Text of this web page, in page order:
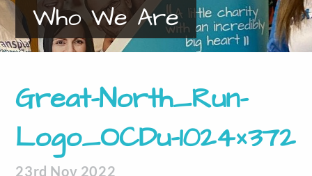
Who We Are
Great-North_Run-
Logo_OCDu-1024×372
23rd Nov 2022